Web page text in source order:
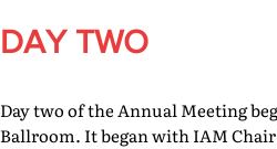
DAY TWO
Day two of the Annual Meeting
Ballroom. It began with IAM